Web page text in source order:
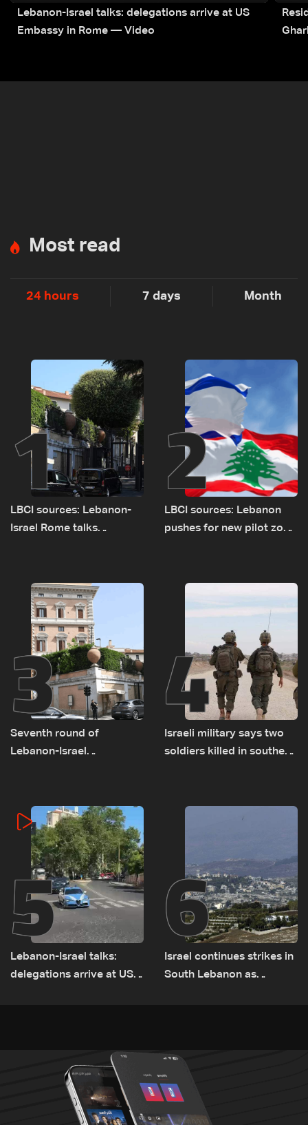
Lebanon-Israel talks: delegations arrive at US
Embassy in Rome — Video
Most read
24 hours 7 days Month
1
LBCI sources: Lebanon-
Israel Rome talks
remain unresolved
2
LBCI sources: Lebanon
pushes for new pilot zone
3
Seventh round of
Lebanon-Israel
4
Israeli military says two
soldiers killed in southern
5
Lebanon-Israel talks:
delegations arrive at US
6
Israel continues strikes in
South Lebanon as